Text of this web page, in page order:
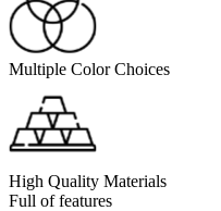
Multiple Color Choices
High Quality Materials
Full of features